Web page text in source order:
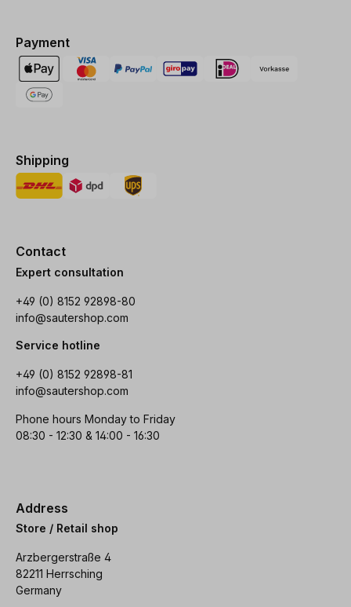
Payment
Shipping
Contact
Expert consultation
+49 (0) 8152 92898-80
info@sautershop.com
Service hotline
+49 (0) 8152 92898-81
info@sautershop.com
Phone hours Monday to Friday
08:30 - 12:30 & 14:00 - 16:30
Address
Store / Retail shop
Arzbergerstraße 4
82211 Herrsching
Germany